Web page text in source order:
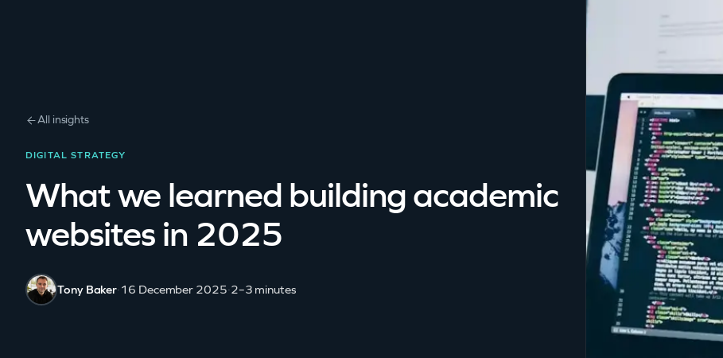
All insights
DIGITAL STRATEGY
What we learned building academic
websites in 2025
Tony Baker·16 December 2025·2–3 minutes